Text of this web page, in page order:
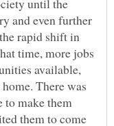
until the
and even further
rapid shift in
time, more jobs
available,
There was
to make them
them to come